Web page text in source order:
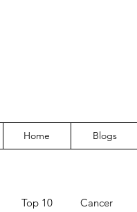
Home Blogs
Top 10 Cancer